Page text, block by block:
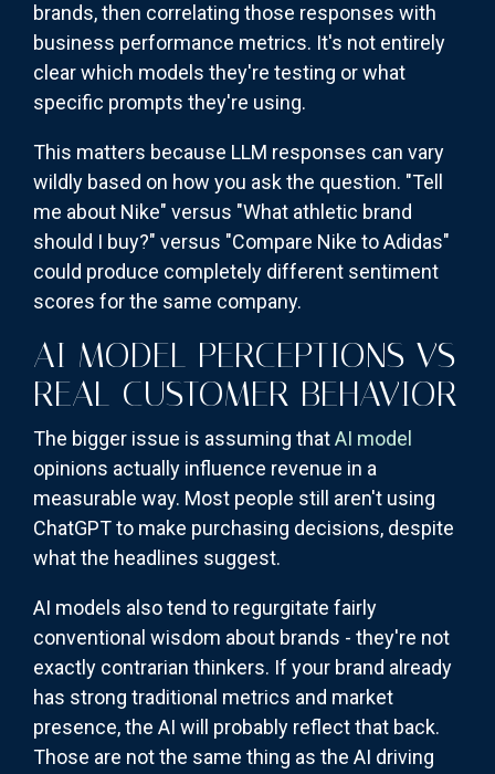
brands, then correlating those responses with
business performance metrics. It's not entirely
clear which models they're testing or what
specific prompts they're using.
This matters because LLM responses can vary
wildly based on how you ask the question. "Tell
me about Nike" versus "What athletic brand
should I buy?" versus "Compare Nike to Adidas"
could produce completely different sentiment
scores for the same company.
AI MODEL PERCEPTIONS VS
REAL CUSTOMER BEHAVIOR
The bigger issue is assuming thatAI model
opinions actually influence revenue in a
measurable way. Most people still aren't using
ChatGPT to make purchasing decisions, despite
what the headlines suggest.
AI models also tend to regurgitate fairly
conventional wisdom about brands - they're not
exactly contrarian thinkers. If your brand already
has strong traditional metrics and market
presence, the AI will probably reflect that back.
Those are not the same thing as the AI driving